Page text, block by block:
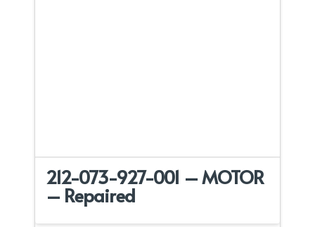
212-073-927-001 – MOTOR
– Repaired